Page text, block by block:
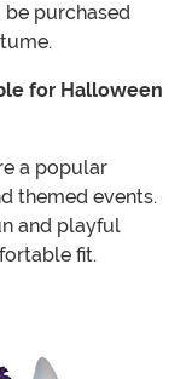
purchased
for Halloween
a popular
themed events.
and playful
fit.